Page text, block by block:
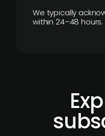
We typically
within 24–48 hours.